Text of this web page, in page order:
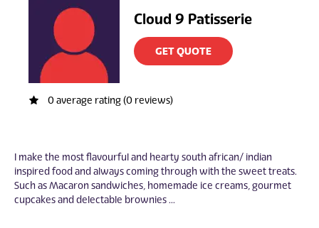
Cloud 9 Patisserie
GET QUOTE
0 average rating (0 reviews)
I make the most flavourful and hearty south african/ indian
inspired food and always coming through with the sweet treats.
Such as Macaron sandwiches, homemade ice creams, gourmet
cupcakes and delectable brownies ...